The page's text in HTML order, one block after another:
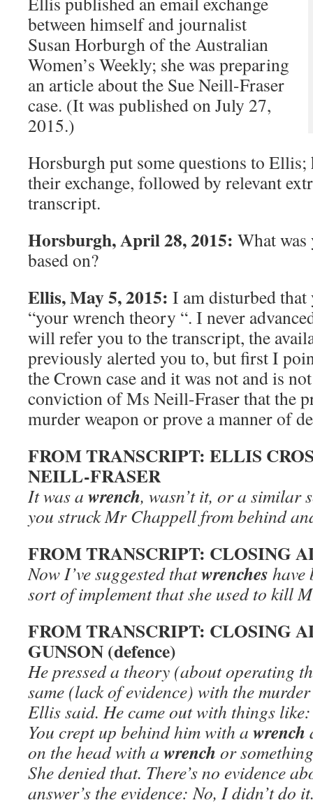
between himself and journalist
Susan Horburgh of the Australian
Women’s Weekly; she was preparing
an article about the Sue Neill-Fraser
case. (It was published on July 27,
2015.)
Horsburgh put some questions to Ellis;
their exchange, followed by relevant
transcript.
Horsburgh, April 28, 2015: What
based on?
Ellis, May 5, 2015: I am disturbed that
“your wrench theory “. I never
will refer you to the transcript, the
previously alerted you to, but first I
the Crown case and it was not and is
conviction of Ms Neill-Fraser that the
murder weapon or prove a manner of
FROM TRANSCRIPT: ELLIS
NEILL-FRASER
It was a wrench, wasn’t it, or a similar
you struck Mr Chappell from behind
FROM TRANSCRIPT: CLOSING
Now I’ve suggested thatwrenches have
sort of implement that she used to kill
FROM TRANSCRIPT: CLOSING
GUNSON (defence)
He pressed a theory (about operating
same (lack of evidence) with the
Ellis said. He came out with things like:
You crept up behind him with a wrench
on the head with a wrench or
She denied that. There’s no evidence
answer’s theevidence:No, I didn’t do